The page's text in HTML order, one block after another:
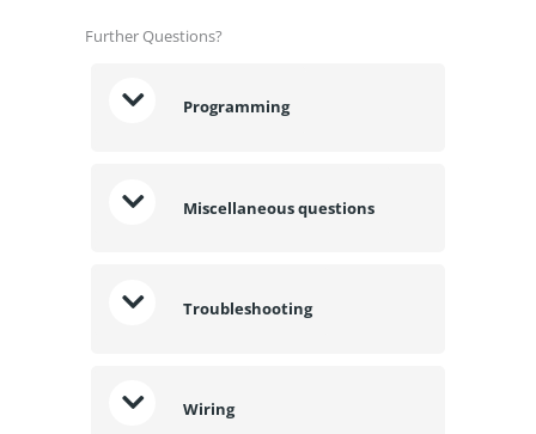
Further Questions?
Programming
Miscellaneous questions
Troubleshooting
Wiring